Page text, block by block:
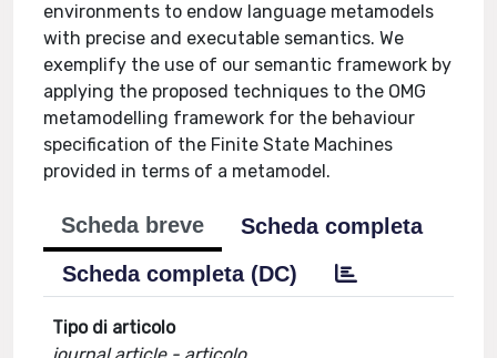
environments to endow language metamodels
with precise and executable semantics. We
exemplify the use of our semantic framework by
applying the proposed techniques to the OMG
metamodelling framework for the behaviour
specification of the Finite State Machines
provided in terms of a metamodel.
Scheda breve
Scheda completa
Scheda completa (DC)
Tipo di articolo